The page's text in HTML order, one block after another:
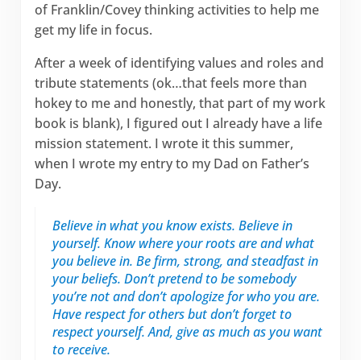
of Franklin/Covey thinking activities to help me
get my life in focus.
After a week of identifying values and roles and
tribute statements (ok…that feels more than
hokey to me and honestly, that part of my work
book is blank), I figured out I already have a life
mission statement. I wrote it this summer,
when I wrote my entry to my Dad on Father’s
Day.
Believe in what you know exists. Believe in
yourself. Know where your roots are and what
you believe in. Be firm, strong, and steadfast in
your beliefs. Don’t pretend to be somebody
you’re not and don’t apologize for who you are.
Have respect for others but don’t forget to
respect yourself. And, give as much as you want
to receive.